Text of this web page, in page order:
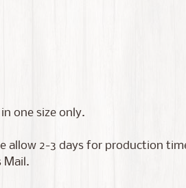
one size only.
allow 2-3 days for production
Mail.